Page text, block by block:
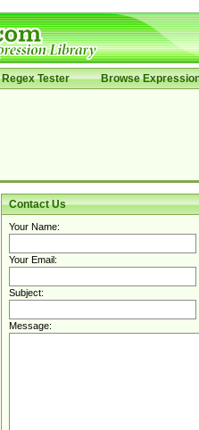
Regex Tester Browse
Contact Us
Your Name:
Your Email:
Subject:
Message: